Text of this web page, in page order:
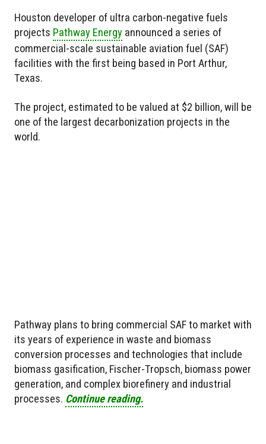
Houston developer of ultra carbon-negative fuels
projects Pathway Energy announced a series of
commercial-scale sustainable aviation fuel (SAF)
facilities with the first being based in Port Arthur,
Texas.
The project, estimated to be valued at $2 billion, will be
one of the largest decarbonization projects in the
world.
Pathway plans to bring commercial SAF to market with
its years of experience in waste and biomass
conversion processes and technologies that include
biomass gasification, Fischer-Tropsch, biomass power
generation, and complex biorefinery and industrial
processes. Continue reading.